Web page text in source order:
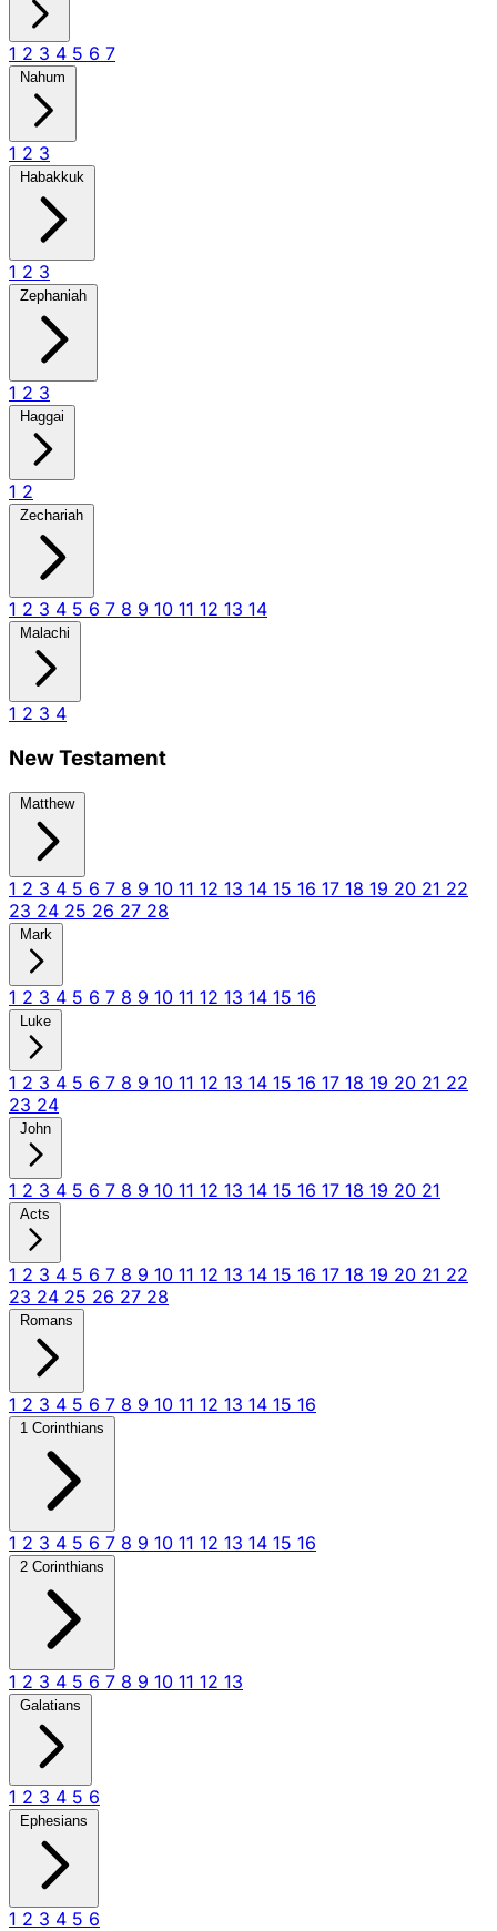
1 2 3 4 5 6 7
Nahum
1 2 3
Habakkuk
1 2 3
Zephaniah
1 2 3
Haggai
1 2
Zechariah
1 2 3 4 5 6 7 8 9 10 11 12 13 14
Malachi
1 2 3 4
New Testament
Matthew
1 2 3 4 5 6 7 8 9 10 11 12 13 14 15 16 17 18 19 20 21 22
23 24 25 26 27 28
Mark
1 2 3 4 5 6 7 8 9 10 11 12 13 14 15 16
Luke
1 2 3 4 5 6 7 8 9 10 11 12 13 14 15 16 17 18 19 20 21 22
23 24
John
1 2 3 4 5 6 7 8 9 10 11 12 13 14 15 16 17 18 19 20 21
Acts
1 2 3 4 5 6 7 8 9 10 11 12 13 14 15 16 17 18 19 20 21 22
23 24 25 26 27 28
Romans
1 2 3 4 5 6 7 8 9 10 11 12 13 14 15 16
1 Corinthians
1 2 3 4 5 6 7 8 9 10 11 12 13 14 15 16
2 Corinthians
1 2 3 4 5 6 7 8 9 10 11 12 13
Galatians
1 2 3 4 5 6
Ephesians
1 2 3 4 5 6